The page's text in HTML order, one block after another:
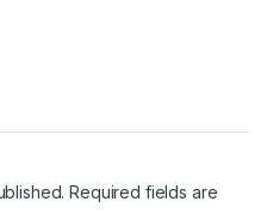
Required fields are